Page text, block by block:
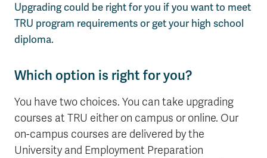
Upgrading could be right for you if you want to meet
TRU program requirements or get your high school
diploma.
Which option is right for you?
You have two choices. You can take upgrading
courses at TRU either on campus or online. Our
on-campus courses are delivered by the
University and Employment Preparation